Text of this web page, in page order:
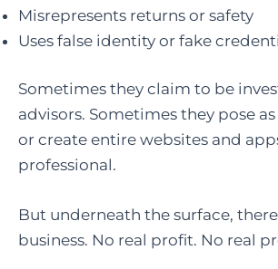
Misrepresents returns or safety
Uses false identity or fake
Sometimes they claim to be
advisors. Sometimes they pose
or create entire websites and
professional.
But underneath the surface,
business. No real profit. No real